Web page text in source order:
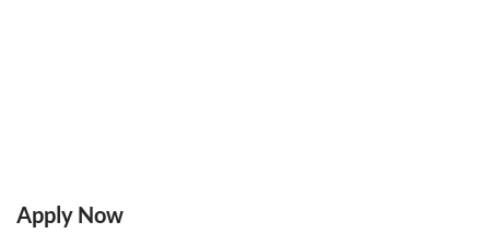
Apply Now